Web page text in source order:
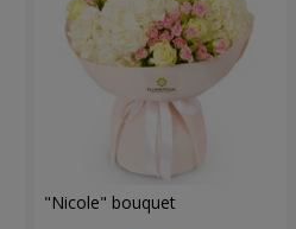
"Nicole" bouquet